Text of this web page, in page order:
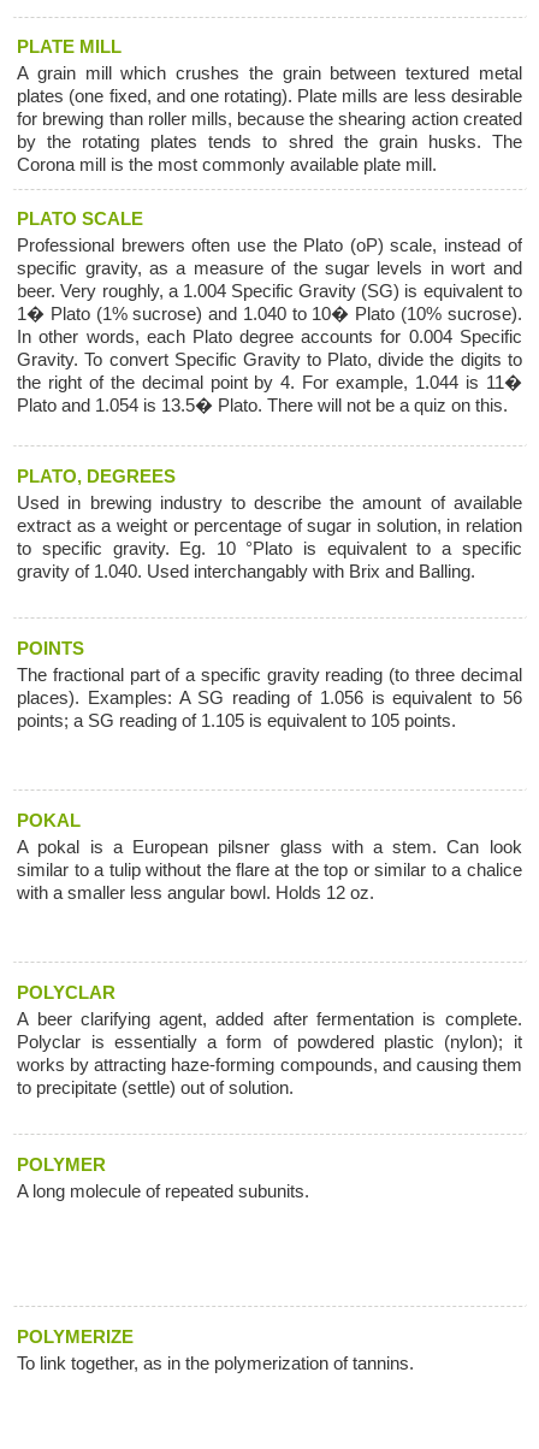
PLATE MILL
A grain mill which crushes the grain between textured metal
plates (one fixed, and one rotating). Plate mills are less desirable
for brewing than roller mills, because the shearing action created
by the rotating plates tends to shred the grain husks. The
Corona mill is the most commonly available plate mill.
PLATO SCALE
Professional brewers often use the Plato (oP) scale, instead of
specific gravity, as a measure of the sugar levels in wort and
beer. Very roughly, a 1.004 Specific Gravity (SG) is equivalent to
1� Plato (1% sucrose) and 1.040 to 10� Plato (10% sucrose).
In other words, each Plato degree accounts for 0.004 Specific
Gravity. To convert Specific Gravity to Plato, divide the digits to
the right of the decimal point by 4. For example, 1.044 is 11�
Plato and 1.054 is 13.5� Plato. There will not be a quiz on this.
PLATO, DEGREES
Used in brewing industry to describe the amount of available
extract as a weight or percentage of sugar in solution, in relation
to specific gravity. Eg. 10 °Plato is equivalent to a specific
gravity of 1.040. Used interchangably with Brix and Balling.
POINTS
The fractional part of a specific gravity reading (to three decimal
places). Examples: A SG reading of 1.056 is equivalent to 56
points; a SG reading of 1.105 is equivalent to 105 points.
POKAL
A pokal is a European pilsner glass with a stem. Can look
similar to a tulip without the flare at the top or similar to a chalice
with a smaller less angular bowl. Holds 12 oz.
POLYCLAR
A beer clarifying agent, added after fermentation is complete.
Polyclar is essentially a form of powdered plastic (nylon); it
works by attracting haze-forming compounds, and causing them
to precipitate (settle) out of solution.
POLYMER
A long molecule of repeated subunits.
POLYMERIZE
To link together, as in the polymerization of tannins.